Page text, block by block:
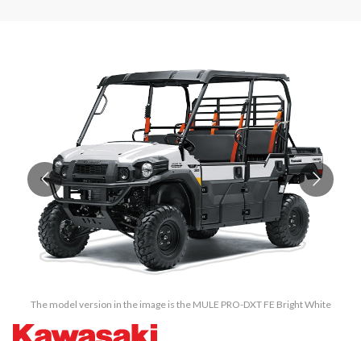
The model version in the image is the MULE PRO-DXT FE Bright White